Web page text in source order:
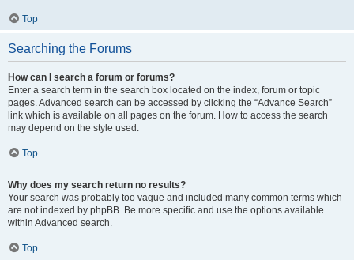
Top
Searching the Forums
How can I search a forum or forums?
Enter a search term in the search box located on the index, forum or topic
pages. Advanced search can be accessed by clicking the “Advance Search”
link which is available on all pages on the forum. How to access the search
may depend on the style used.
Top
Why does my search return no results?
Your search was probably too vague and included many common terms which
are not indexed by phpBB. Be more specific and use the options available
within Advanced search.
Top